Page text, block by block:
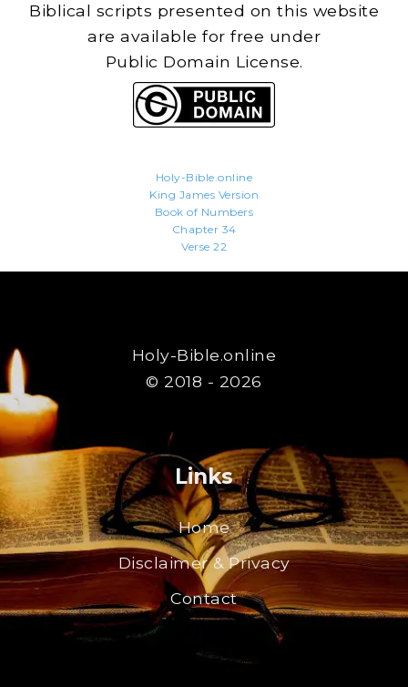
Biblical scripts presented on this website
are available for free under
Public Domain License.
Holy-Bible.online
King James Version
Book of Numbers
Chapter 34
Verse 22
Holy-Bible.online
© 2018 - 2026
Links
Home
Disclaimer & Privacy
Contact